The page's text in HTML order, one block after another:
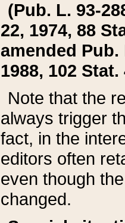
(Pub. L. 93-
22, 1974, 88
amended Pub.
1988, 102 Stat.
Note that the
always trigger
fact, in the
editors often
even though
changed.